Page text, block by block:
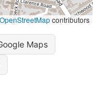
OpenStreetMapcontributors
Maps